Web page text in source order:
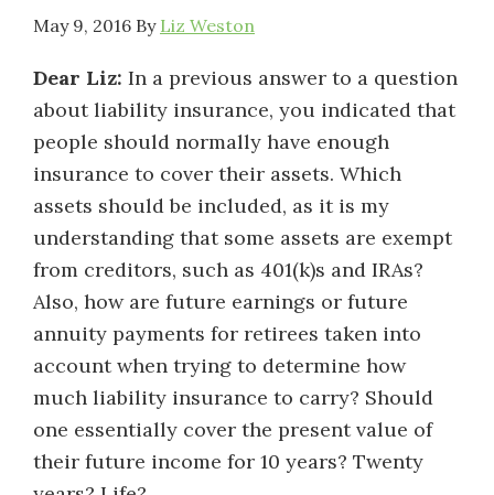
May 9, 2016 By Liz Weston
Dear Liz: In a previous answer to a question
about liability insurance, you indicated that
people should normally have enough
insurance to cover their assets. Which
assets should be included, as it is my
understanding that some assets are exempt
from creditors, such as 401(k)s and IRAs?
Also, how are future earnings or future
annuity payments for retirees taken into
account when trying to determine how
much liability insurance to carry? Should
one essentially cover the present value of
their future income for 10 years? Twenty